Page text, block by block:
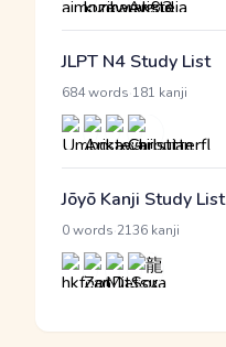
JLPT N4 Study List
684 words 181 kanji
Jōyō Kanji Study List
0 words 2136 kanji